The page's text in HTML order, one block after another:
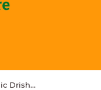
Patanjali Naturals Ayurvedic Drishti Eye Drop 10ml